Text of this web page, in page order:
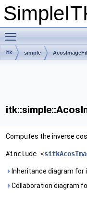
itk simple
Computes the inverse
#include <
Inheritance diagram for
Collaboration diagram